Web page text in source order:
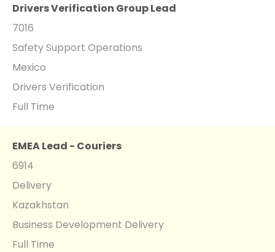
Drivers Verification Group Lead
7016
Safety Support Operations
Mexico
Drivers Verification
Full Time
EMEA Lead - Couriers
6914
Delivery
Kazakhstan
Business Development Delivery
Full Time